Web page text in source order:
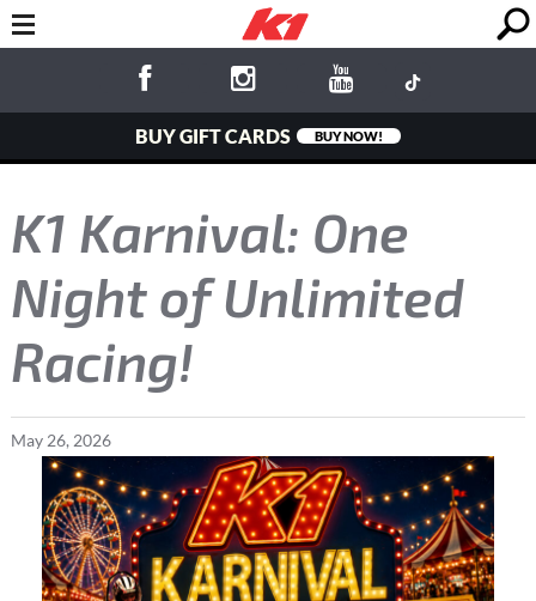
BUY GIFT CARDS BUY NOW!
K1 Karnival: One
Night of Unlimited
Racing!
May 26, 2026